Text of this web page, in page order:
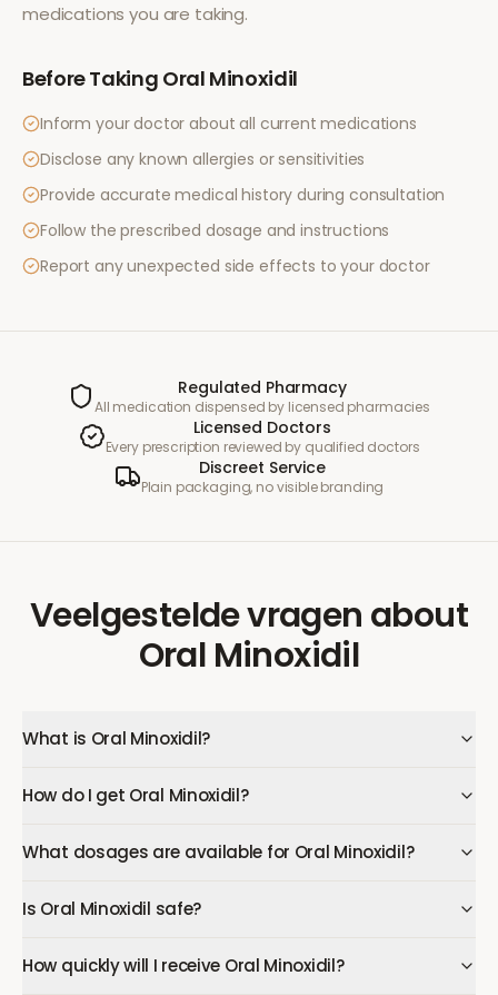
medications you are taking.
Before Taking Oral Minoxidil
Inform your doctor about all current medications
Disclose any known allergies or sensitivities
Provide accurate medical history during consultation
Follow the prescribed dosage and instructions
Report any unexpected side effects to your doctor
Regulated Pharmacy
All medication dispensed by licensed pharmacies
Licensed Doctors
Every prescription reviewed by qualified doctors
Discreet Service
Plain packaging, no visible branding
Veelgestelde vragen about
Oral Minoxidil
What is Oral Minoxidil?
How do I get Oral Minoxidil?
What dosages are available for Oral Minoxidil?
Is Oral Minoxidil safe?
How quickly will I receive Oral Minoxidil?